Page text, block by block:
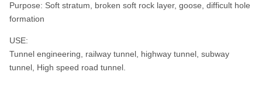
Purpose: Soft stratum, broken soft rock layer, goose, difficult hole
formation
USE:
Tunnel engineering, railway tunnel, highway tunnel, subway
tunnel, High speed road tunnel.